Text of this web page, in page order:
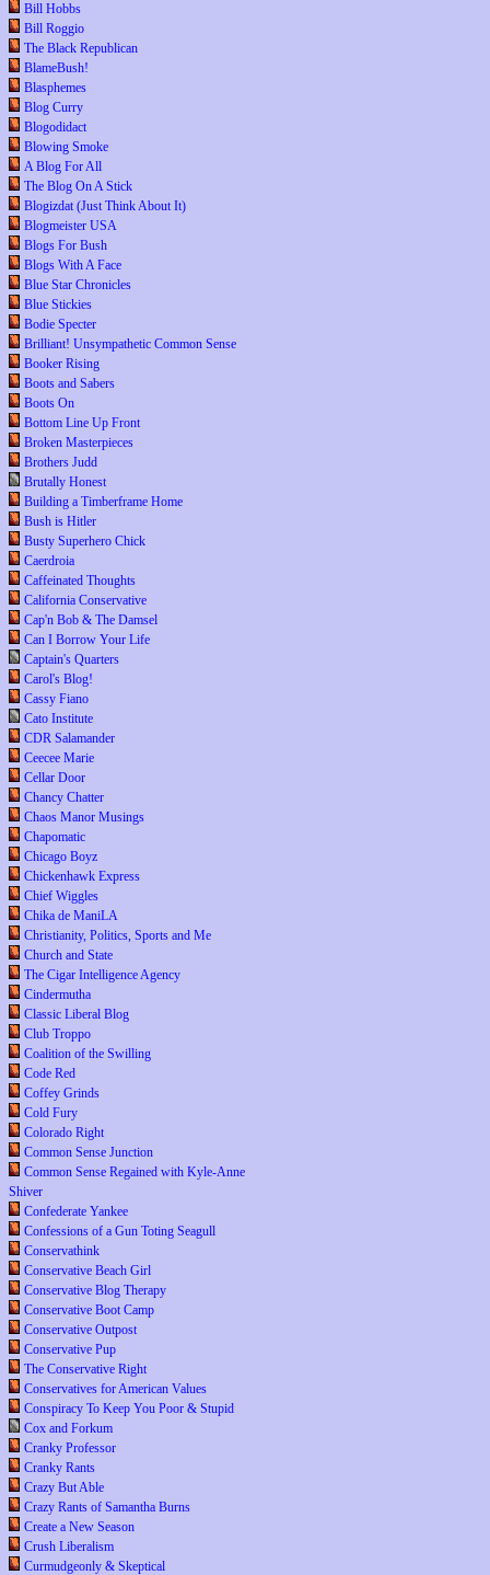
Bill Hobbs
Bill Roggio
The Black Republican
BlameBush!
Blasphemes
Blog Curry
Blogodidact
Blowing Smoke
A Blog For All
The Blog On A Stick
Blogizdat (Just Think About It)
Blogmeister USA
Blogs For Bush
Blogs With A Face
Blue Star Chronicles
Blue Stickies
Bodie Specter
Brilliant! Unsympathetic Common Sense
Booker Rising
Boots and Sabers
Boots On
Bottom Line Up Front
Broken Masterpieces
Brothers Judd
Brutally Honest
Building a Timberframe Home
Bush is Hitler
Busty Superhero Chick
Caerdroia
Caffeinated Thoughts
California Conservative
Cap'n Bob & The Damsel
Can I Borrow Your Life
Captain's Quarters
Carol's Blog!
Cassy Fiano
Cato Institute
CDR Salamander
Ceecee Marie
Cellar Door
Chancy Chatter
Chaos Manor Musings
Chapomatic
Chicago Boyz
Chickenhawk Express
Chief Wiggles
Chika de ManiLA
Christianity, Politics, Sports and Me
Church and State
The Cigar Intelligence Agency
Cindermutha
Classic Liberal Blog
Club Troppo
Coalition of the Swilling
Code Red
Coffey Grinds
Cold Fury
Colorado Right
Common Sense Junction
Common Sense Regained with Kyle-Anne
Shiver
Confederate Yankee
Confessions of a Gun Toting Seagull
Conservathink
Conservative Beach Girl
Conservative Blog Therapy
Conservative Boot Camp
Conservative Outpost
Conservative Pup
The Conservative Right
Conservatives for American Values
Conspiracy To Keep You Poor & Stupid
Cox and Forkum
Cranky Professor
Cranky Rants
Crazy But Able
Crazy Rants of Samantha Burns
Create a New Season
Crush Liberalism
Curmudgeonly & Skeptical